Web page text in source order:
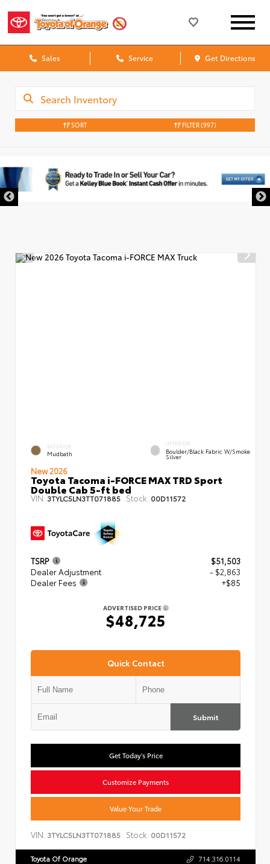
Sales Service Get Directions
SORT FILTER(997)
EXTERIOR
Mudbath
INTERIOR
Boulder/Black Fabric W/Smoke
Silver
New 2026
Toyota Tacoma i-FORCE MAX TRD Sport
Double Cab 5-ft bed
VIN: 3TYLC5LN3TT071885 Stock: 00D11572
TSRP
$51,503
Dealer Adjustment
- $2,863
Dealer Fees
+$85
ADVERTISED PRICE
$48,725
Quick Contact
Submit
Get Today's Price
Customize Payments
Value Your Trade
VIN: 3TYLC5LN3TT071885 Stock: 00D11572
Toyota Of Orange 714.316.0114